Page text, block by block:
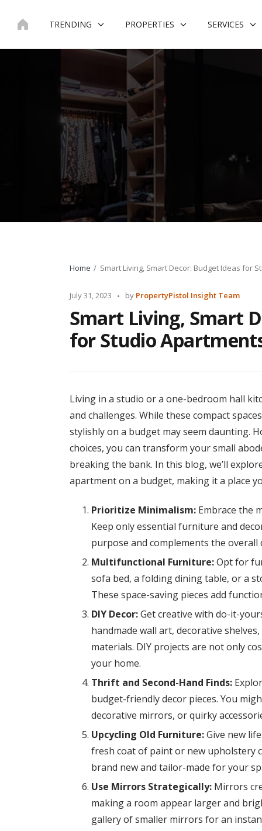
TRENDING PROPERTIES SERVICES
Home Smart Living, Smart Decor: Budget Ideas for
July 31, 2023
Posted
by PropertyPistol Insight Team
Smart Living, Smart
for Studio
Living in a studio or a one-bedroom hall
and challenges. While these compact
stylishly on a budget may seem daunting.
choices, you can transform your small
breaking the bank. In this blog, we’ll
apartment on a budget, making it a place
Prioritize Minimalism:Embrace the
Keep only essential furniture and
purpose and complements the overall
Multifunctional Furniture:Opt for
sofa bed, a folding dining table, or a
These space-saving pieces add
DIY Decor:Get creative with do-it-
handmade wall art, decorative
materials. DIY projects are not only
your home.
Thrift and Second-Hand Finds:
budget-friendly decor pieces. You
decorative mirrors, or quirky
Upcycling Old Furniture:Give new
fresh coat of paint or new upholstery
brand new and tailor-made for your
Use Mirrors Strategically:Mirrors
making a room appear larger and
gallery of smaller mirrors for an